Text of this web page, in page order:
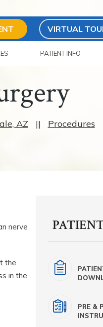
VIRTUAL
PATIENT INFO
AZ || Procedures
nerve
the
in the
PRE &